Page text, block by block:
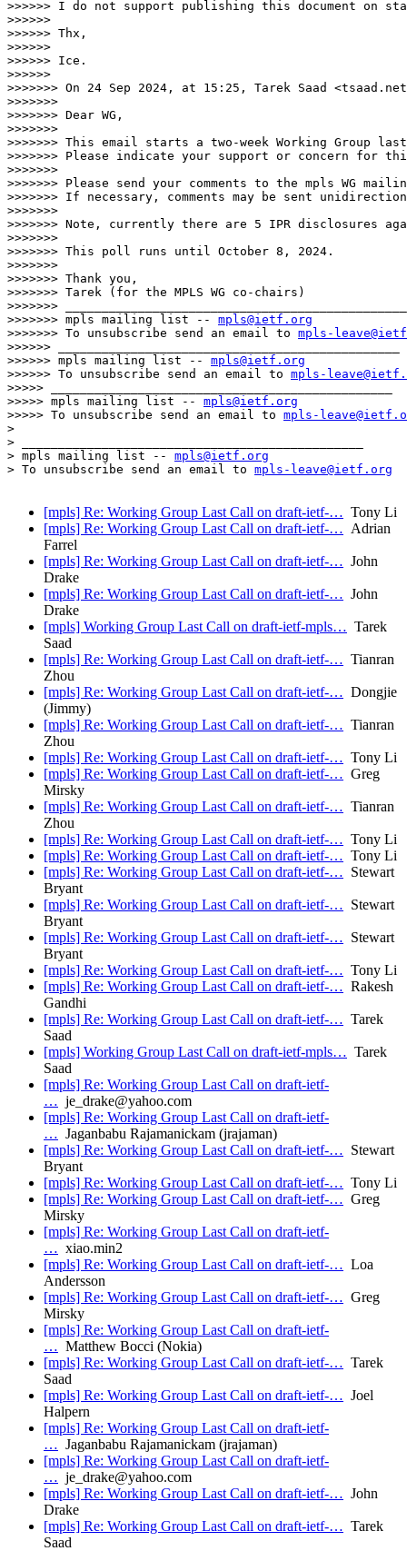
>>>>>> I do not support publishing this document on
>>>>>>
>>>>>> Thx,
>>>>>>
>>>>>> Ice.
>>>>>>
>>>>>>> On 24 Sep 2024, at 15:25, Tarek Saad
>>>>>>>
>>>>>>> Dear WG,
>>>>>>>
>>>>>>> This email starts a two-week Working
>>>>>>> Please indicate your support or concern
>>>>>>>
>>>>>>> Please send your comments to the mpls WG
>>>>>>> If necessary, comments may be sent
>>>>>>>
>>>>>>> Note, currently there are 5 IPR disclosures
>>>>>>>
>>>>>>> This poll runs until October 8, 2024.
>>>>>>>
>>>>>>> Thank you,
>>>>>>> Tarek (for the MPLS WG co-chairs)
>>>>>>> _______________________________________________
>>>>>>> mpls mailing list -- mpls@ietf.org
>>>>>>> To unsubscribe send an email to mpls-
>>>>>> _______________________________________________
>>>>>> mpls mailing list -- mpls@ietf.org
>>>>>> To unsubscribe send an email to mpls-
>>>>> _______________________________________________
>>>>> mpls mailing list -- mpls@ietf.org
>>>>> To unsubscribe send an email to mpls-
>
> _______________________________________________
> mpls mailing list -- mpls@ietf.org
> To unsubscribe send an email to mpls-leave@ietf.org
[mpls] Re: Working Group Last Call on draft-ietf-… Tony Li
[mpls] Re: Working Group Last Call on draft-ietf-… Adrian
Farrel
[mpls] Re: Working Group Last Call on draft-ietf-… John
Drake
[mpls] Re: Working Group Last Call on draft-ietf-… John
Drake
[mpls] Working Group Last Call on draft-ietf-mpls… Tarek
Saad
[mpls] Re: Working Group Last Call on draft-ietf-… Tianran
Zhou
[mpls] Re: Working Group Last Call on draft-ietf-… Dongjie
(Jimmy)
[mpls] Re: Working Group Last Call on draft-ietf-… Tianran
Zhou
[mpls] Re: Working Group Last Call on draft-ietf-… Tony Li
[mpls] Re: Working Group Last Call on draft-ietf-… Greg
Mirsky
[mpls] Re: Working Group Last Call on draft-ietf-… Tianran
Zhou
[mpls] Re: Working Group Last Call on draft-ietf-… Tony Li
[mpls] Re: Working Group Last Call on draft-ietf-… Tony Li
[mpls] Re: Working Group Last Call on draft-ietf-… Stewart
Bryant
[mpls] Re: Working Group Last Call on draft-ietf-… Stewart
Bryant
[mpls] Re: Working Group Last Call on draft-ietf-… Stewart
Bryant
[mpls] Re: Working Group Last Call on draft-ietf-… Tony Li
[mpls] Re: Working Group Last Call on draft-ietf-… Rakesh
Gandhi
[mpls] Re: Working Group Last Call on draft-ietf-… Tarek
Saad
[mpls] Working Group Last Call on draft-ietf-mpls… Tarek
Saad
[mpls] Re: Working Group Last Call on draft-ietf-
… je_drake@yahoo.com
[mpls] Re: Working Group Last Call on draft-ietf-
… Jaganbabu Rajamanickam (jrajaman)
[mpls] Re: Working Group Last Call on draft-ietf-… Stewart
Bryant
[mpls] Re: Working Group Last Call on draft-ietf-… Tony Li
[mpls] Re: Working Group Last Call on draft-ietf-… Greg
Mirsky
[mpls] Re: Working Group Last Call on draft-ietf-
… xiao.min2
[mpls] Re: Working Group Last Call on draft-ietf-… Loa
Andersson
[mpls] Re: Working Group Last Call on draft-ietf-… Greg
Mirsky
[mpls] Re: Working Group Last Call on draft-ietf-
… Matthew Bocci (Nokia)
[mpls] Re: Working Group Last Call on draft-ietf-… Tarek
Saad
[mpls] Re: Working Group Last Call on draft-ietf-… Joel
Halpern
[mpls] Re: Working Group Last Call on draft-ietf-
… Jaganbabu Rajamanickam (jrajaman)
[mpls] Re: Working Group Last Call on draft-ietf-
… je_drake@yahoo.com
[mpls] Re: Working Group Last Call on draft-ietf-… John
Drake
[mpls] Re: Working Group Last Call on draft-ietf-… Tarek
Saad